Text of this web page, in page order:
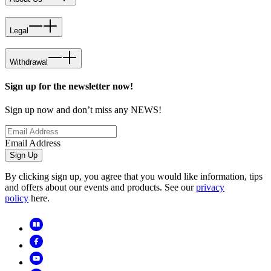
Legal
Withdrawal
Sign up for the newsletter now!
Sign up now and don’t miss any NEWS!
Email Address
Sign Up
By clicking sign up, you agree that you would like information, tips
and offers about our events and products. See ourprivacy
policy here.